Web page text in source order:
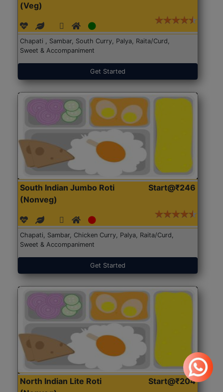
(Veg)
Chapati , Sambar, South Curry, Palya, Raita/Curd,
Sweet & Accompaniment
Get Started
South Indian Jumbo Roti
(Nonveg)
Start@₹246
Chapati, Sambar, Chicken Curry, Palya, Raita/Curd,
Sweet & Accompaniment
Get Started
North Indian Lite Roti
Start@₹204